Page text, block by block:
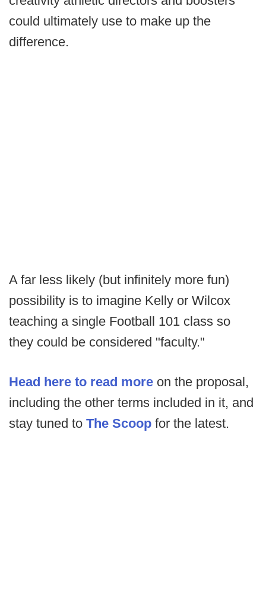
could ultimately use to make up the
difference.
A far less likely (but infinitely more fun)
possibility is to imagine Kelly or Wilcox
teaching a single Football 101 class so
they could be considered "faculty."
Head here to read more on the proposal,
including the other terms included in it, and
stay tuned to The Scoop for the latest.